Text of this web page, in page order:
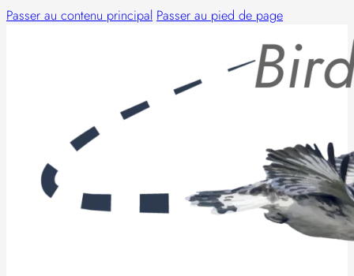
Passer au contenu principal Passer au pied de page